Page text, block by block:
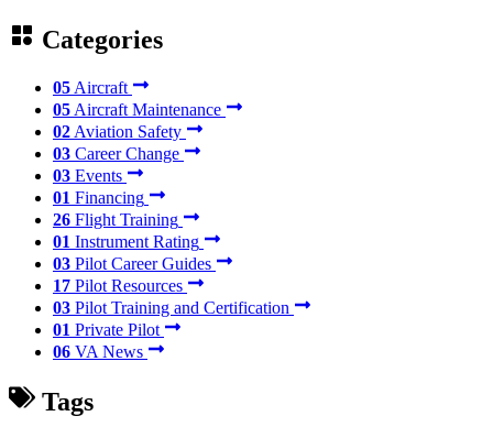
Categories
05Aircraft
05Aircraft Maintenance
02Aviation Safety
03 Career Change
03 Events
01 Financing
26 Flight Training
01 Instrument Rating
03 Pilot Career Guides
17 Pilot Resources
03 Pilot Training and Certification
01 Private Pilot
06 VA News
Tags